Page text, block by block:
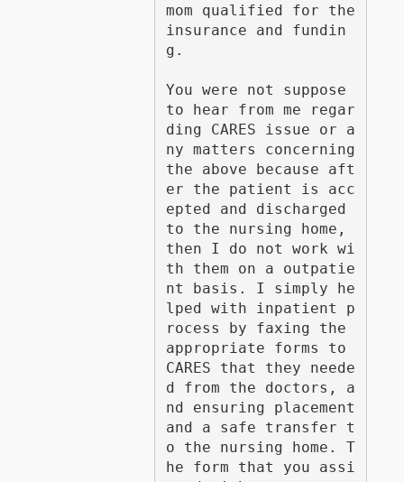
mom qualified for the
insurance and fundin
g.
You were not suppose
to hear from me regar
ding CARES issue or a
ny matters concerning
the above because aft
er the patient is acc
epted and discharged
to the nursing home,
then I do not work wi
th them on a outpatie
nt basis. I simply he
lped with inpatient p
rocess by faxing the
appropriate forms to
CARES that they neede
d from the doctors, a
nd ensuring placement
and a safe transfer t
o the nursing home. T
he form that you assi